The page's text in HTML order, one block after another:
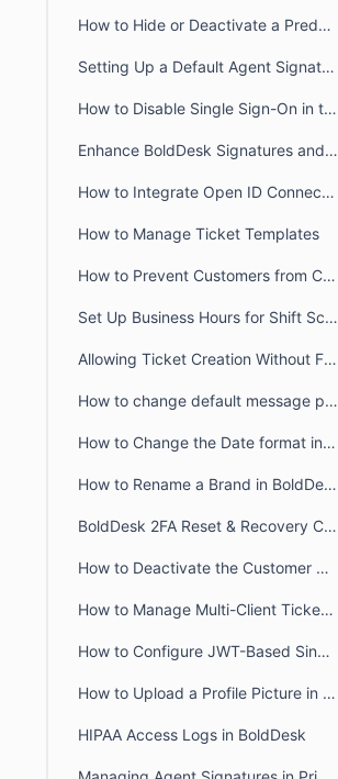
How to Hide or Deactivate a Predefined Ticket View
Setting Up a Default Agent Signature at the Brand or Organization Level
How to Disable Single Sign-On in the Agent and Customer Portals
Enhance BoldDesk Signatures and Canned Responses Using HTML
How to Integrate Open ID Connect and OAuth2.0 with BoldDesk
How to Manage Ticket Templates
How to Prevent Customers from Closing Tickets
Set Up Business Hours for Shift Schedules Across Two Days
Allowing Ticket Creation Without Full Brand Access
How to change default message preference in organisational level
How to Change the Date format in BoldDesk
How to Rename a Brand in BoldDesk
BoldDesk 2FA Reset & Recovery Codes: Complete Admin Guide
How to Deactivate the Customer Portal in BoldDesk
How to Manage Multi-Client Ticketing in BoldDesk Ticketing System
How to Configure JWT-Based Single Sign-On (SSO) in BoldDesk
How to Upload a Profile Picture in the Agent and Customer Portal
HIPAA Access Logs in BoldDesk